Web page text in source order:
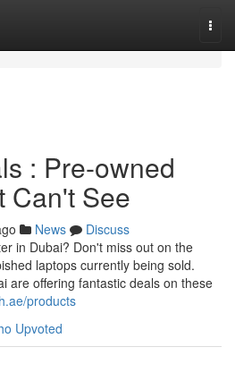
: Pre-owned
Can't See
News
Discuss
in Dubai? Don't miss out on the
laptops currently being sold.
are offering fantastic deals on these
products
Upvoted